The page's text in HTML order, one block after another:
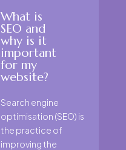
What is
SEO and
why is it
important
for my
website?
Search engine
optimisation (SEO) is
the practice of
improving the